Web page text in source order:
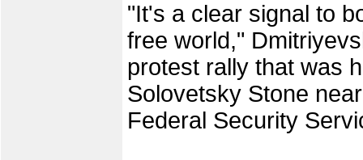
"It's a clear signal to
free world,"
protest rally that was
Solovetsky Stone
Federal Security